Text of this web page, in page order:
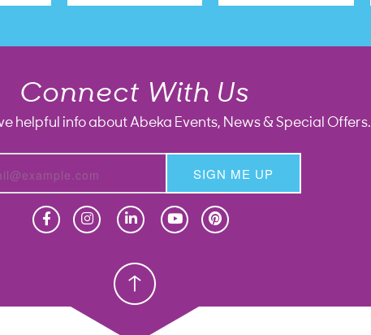
Connect With Us
helpful info about Abeka Events, News & Special Offers.
SIGN ME UP
Christian School